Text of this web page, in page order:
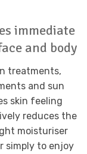
immediate
and body
treatments,
and sun
skin feeling
reduces the
moisturiser
simply to enjoy